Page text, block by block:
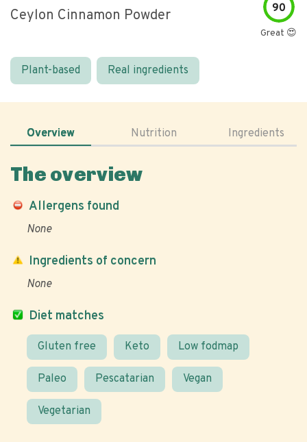
Ceylon Cinnamon Powder 90
Great 😍
Plant-based Real ingredients
Overview Nutrition Ingredients
The overview
Allergens found
None
Diet matches
Gluten free Keto Low fodmap
Paleo Pescatarian Vegan
Vegetarian
Ingredients of concern
None